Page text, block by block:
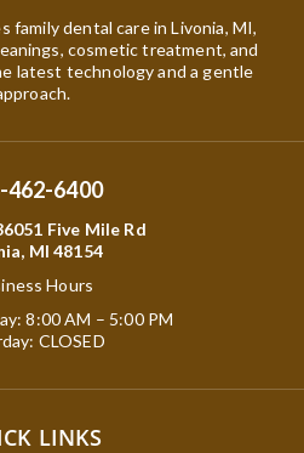
family dental care in Livonia, MI,
cosmetic treatment, and
latest technology and a gentle
462-6400
Five Mile Rd
MI 48154
Hours
8:00 AM – 5:00 PM
CLOSED
LINKS